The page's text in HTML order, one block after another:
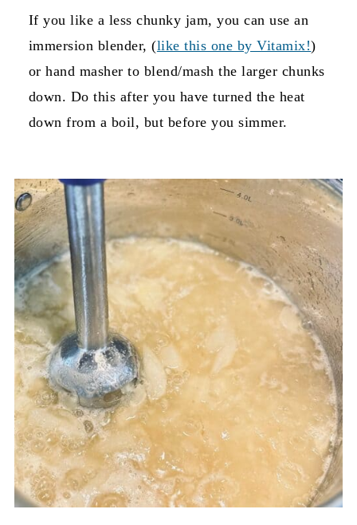
If you like a less chunky jam, you can use an
immersion blender, (like this one by Vitamix!)
or hand masher to blend/mash the larger chunks
down. Do this after you have turned the heat
down from a boil, but before you simmer.